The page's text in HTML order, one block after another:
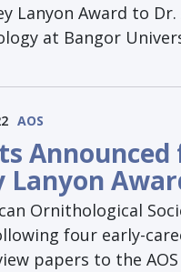
Lanyon Award to
at Bangor
AOS
Announced
Lanyon
Ornithological
four early-
papers to the